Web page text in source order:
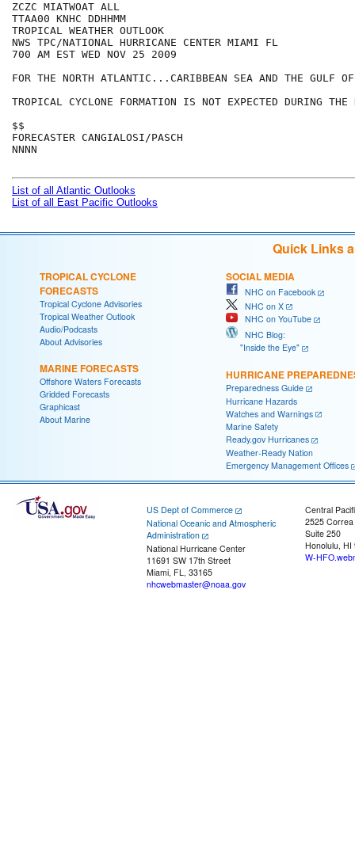
ZCZC MIATWOAT ALL
TTAA00 KNHC DDHHMM
TROPICAL WEATHER OUTLOOK
NWS TPC/NATIONAL HURRICANE CENTER MIAMI FL
700 AM EST WED NOV 25 2009
FOR THE NORTH ATLANTIC...CARIBBEAN SEA AND THE GULF
TROPICAL CYCLONE FORMATION IS NOT EXPECTED DURING
$$
FORECASTER CANGIALOSI/PASCH
NNNN
List of all Atlantic Outlooks
List of all East Pacific Outlooks
Quick Links
TROPICAL CYCLONE
FORECASTS
Tropical Cyclone Advisories
Tropical Weather Outlook
Audio/Podcasts
About Advisories
MARINE FORECASTS
Offshore Waters Forecasts
Gridded Forecasts
Graphicast
About Marine
SOCIAL MEDIA
NHC on Facebook
NHC on X
NHC on YouTube
NHC Blog:
"Inside the Eye"
HURRICANE
Preparedness Guide
Hurricane Hazards
Watches and Warnings
Marine Safety
Ready.gov Hurricanes
Weather-Ready Nation
Emergency Management Offices
US Dept of Commerce
National Oceanic and Atmospheric
Administration
National Hurricane Center
11691 SW 17th Street
Miami, FL, 33165
nhcwebmaster@noaa.gov
Central
2525
Suite 250
Honolulu, HI
W-